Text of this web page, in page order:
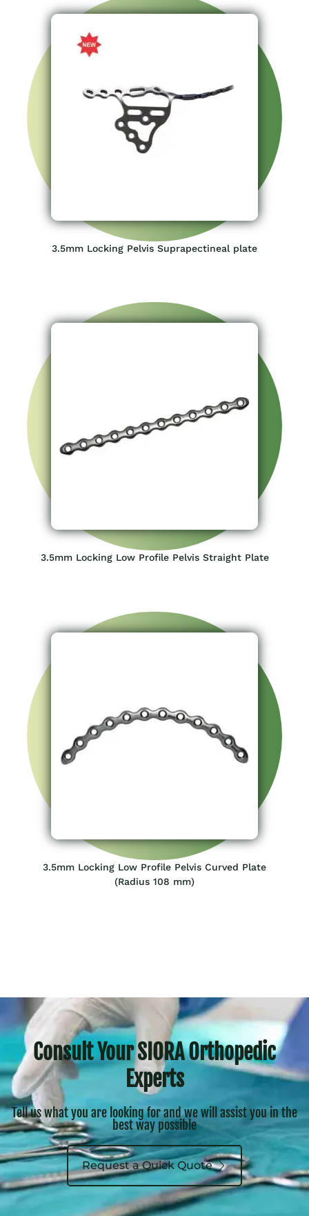
3.5mm Locking Pelvis Suprapectineal plate
3.5mm Locking Low Profile Pelvis Straight Plate
3.5mm Locking Low Profile Pelvis Curved Plate
(Radius 108 mm)
Consult Your SIORA Orthopedic
Experts
Tell us what you are looking for and we will assist you in the
best way possible
Request a Quick Quote